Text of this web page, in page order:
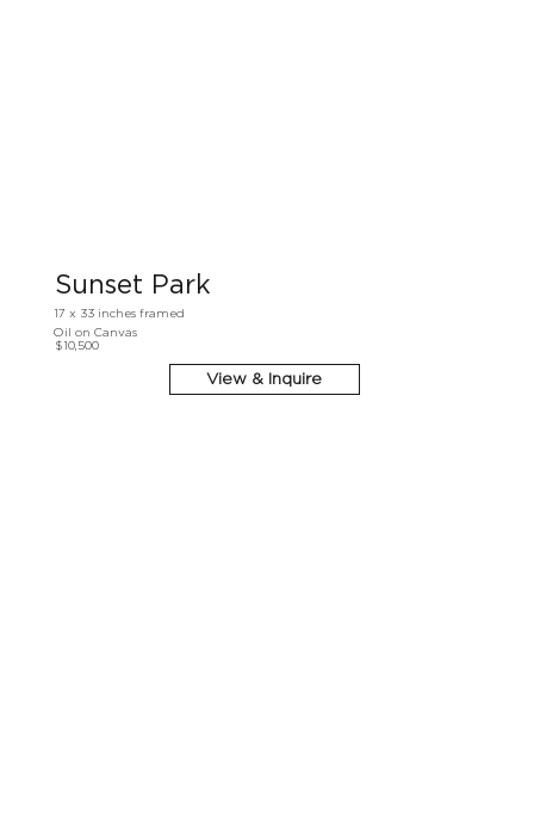
Sunset Park
17 x 33 inches framed
Oil on Canvas
$10,500
View & Inquire